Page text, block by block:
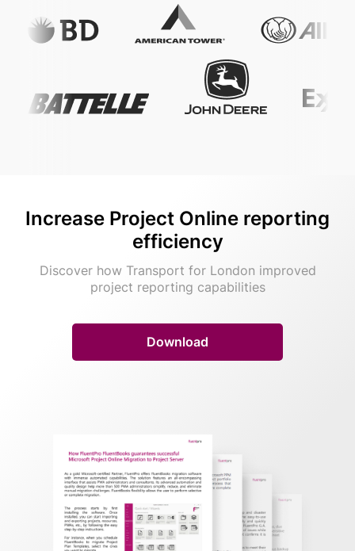
Increase Project Online reporting
efficiency
Discover how Transport for London improved
project reporting capabilities
Download